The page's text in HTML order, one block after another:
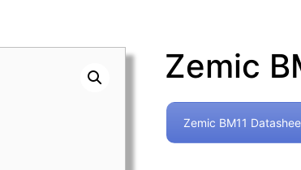
Zemic
Zemic BM11